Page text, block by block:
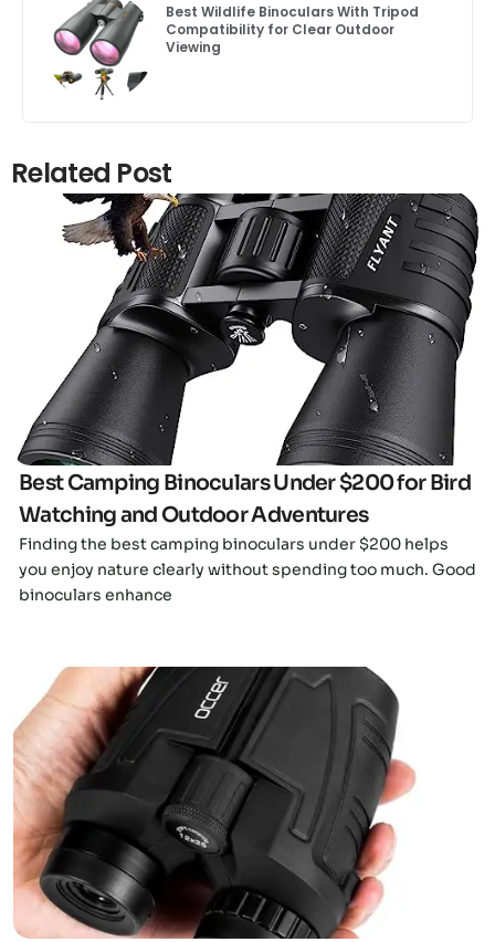
Best Wildlife Binoculars With Tripod
Compatibility for Clear Outdoor
Viewing
Related Post
Click here
Best Camping Binoculars Under $200 for Bird
Watching and Outdoor Adventures
Finding the best camping binoculars under $200 helps
you enjoy nature clearly without spending too much. Good
binoculars enhance
Click here